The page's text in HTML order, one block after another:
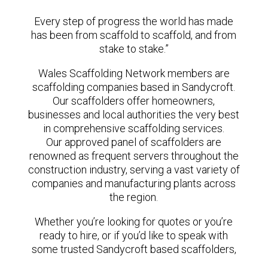
Every step of progress the world has made
has been from scaffold to scaffold, and from
stake to stake.”
Wales Scaffolding Network members are
scaffolding companies based in Sandycroft.
Our scaffolders offer homeowners,
businesses and local authorities the very best
in comprehensive scaffolding services.
Our approved panel of scaffolders are
renowned as frequent servers throughout the
construction industry, serving a vast variety of
companies and manufacturing plants across
the region.
Whether you’re looking for quotes or you’re
ready to hire, or if you’d like to speak with
some trusted Sandycroft based scaffolders,